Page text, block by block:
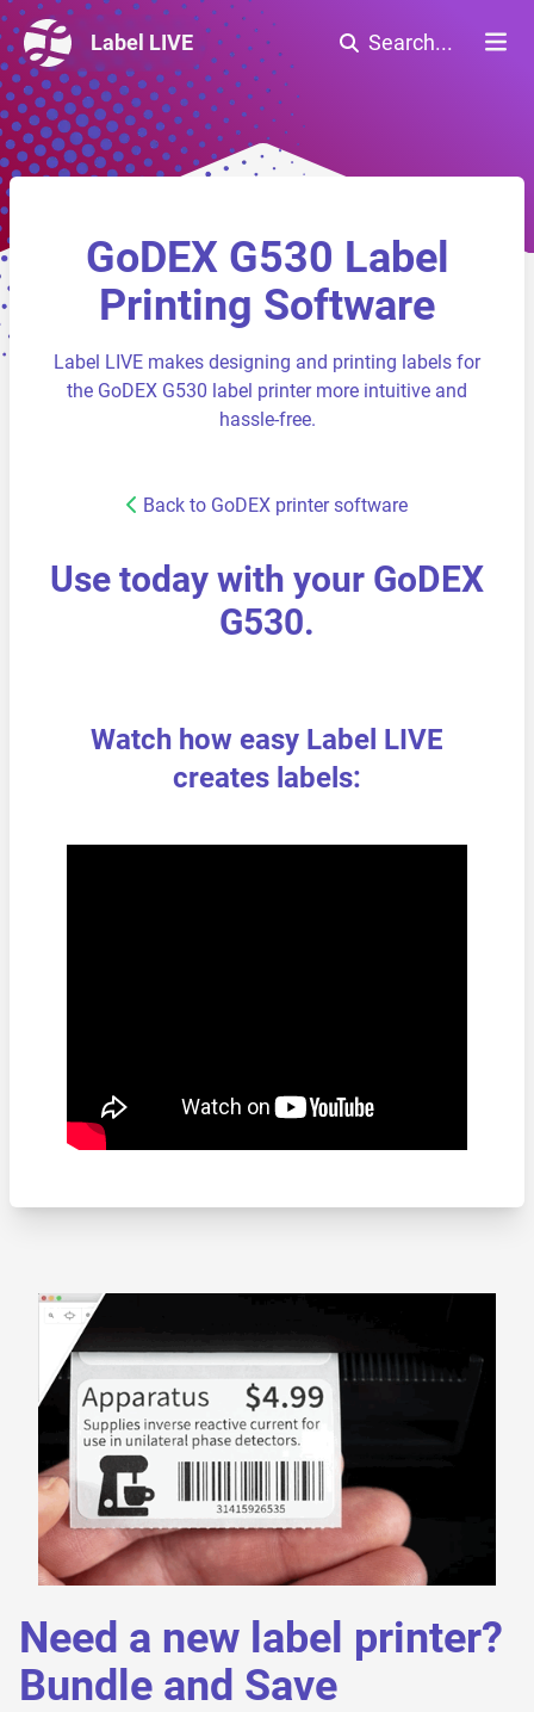
Label LIVE Search...
GoDEX G530 Label
Printing Software
Label LIVE makes designing and printing labels for
the GoDEX G530 label printer more intuitive and
hassle-free.
Back to GoDEX printer software
Use today with your GoDEX
G530.
Watch how easy Label LIVE
creates labels:
Need a new label printer?
Bundle and Save